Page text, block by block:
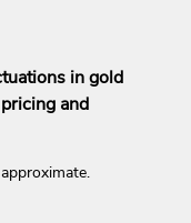
in gold
and